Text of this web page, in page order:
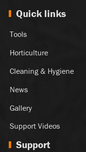
Quick links
Tools
Horticulture
Cleaning & Hygiene
News
Gallery
Support Videos
Support